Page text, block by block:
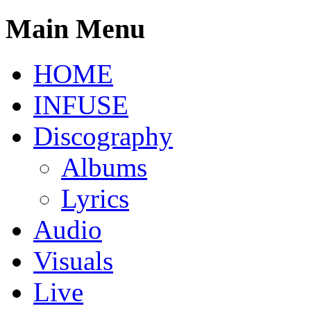
Main Menu
HOME
INFUSE
Discography
Albums
Lyrics
Audio
Visuals
Live